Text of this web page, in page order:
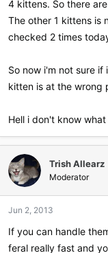
4 kittens. So there
The other 1 kittens is
checked 2 times
So now i'm not sure if
kitten is at the wrong
Hell i don't know
Trish Allearz
Moderator
Jun 2, 2013
If you can handle
feral really fast and